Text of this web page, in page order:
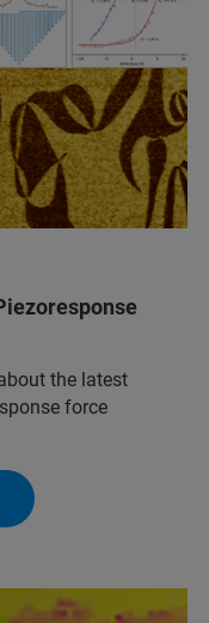
the latest
force